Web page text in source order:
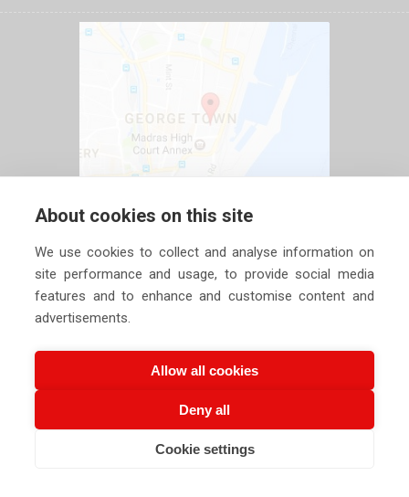
2026 Siechem Technologies Pvt. Ltd. All Rights are
About cookies on this site
We use cookies to collect and analyse information on
site performance and usage, to provide social media
features and to enhance and customise content and
advertisements.
Allow all cookies
Deny all
Cookie settings